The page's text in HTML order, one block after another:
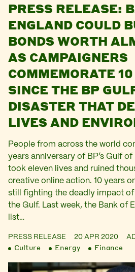
PRESS RELEASE:
ENGLAND COULD
BONDS WORTH
AS CAMPAIGNERS
COMMEMORATE
SINCE THE BP
DISASTER THAT
LIVES AND
People from across the world
years anniversary of BP’s Gulf
took eleven lives and ruined
creative online action. 10 years
still fighting the deadly impact
the Gulf. Last week, the Bank of
list…
PRESS RELEASE 20 APR 2020
Culture Energy Finance